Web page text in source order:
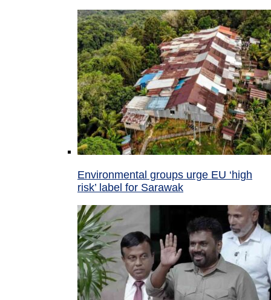
Environmental groups urge EU ‘high
risk’ label for Sarawak